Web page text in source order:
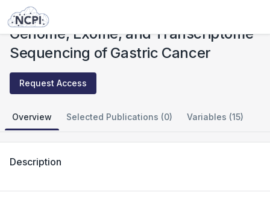
Studies
Genome, Exome, and Transcriptome
Sequencing of Gastric Cancer
Request Access
Overview Selected Publications (0) Variables (15)
Description